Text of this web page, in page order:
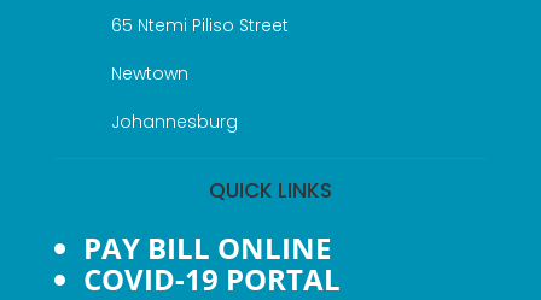
65 Ntemi Piliso Street
Newtown
Johannesburg
QUICK LINKS
PAY BILL ONLINE
COVID-19 PORTAL